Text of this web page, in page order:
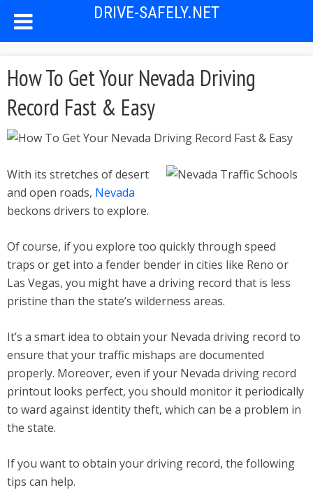
DRIVE-SAFELY.NET
How To Get Your Nevada Driving
Record Fast & Easy
With its stretches of desert
and open roads, Nevada
beckons drivers to explore.
Of course, if you explore too quickly through speed
traps or get into a fender bender in cities like Reno or
Las Vegas, you might have a driving record that is less
pristine than the state’s wilderness areas.
It’s a smart idea to obtain your Nevada driving record to
ensure that your traffic mishaps are documented
properly. Moreover, even if your Nevada driving record
printout looks perfect, you should monitor it periodically
to ward against identity theft, which can be a problem in
the state.
If you want to obtain your driving record, the following
tips can help.